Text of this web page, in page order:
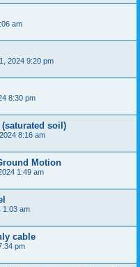
am
2024 9:20 pm
8:30 pm
(saturated soil)
8:16 am
Motion
1:49 am
1:03 am
cable
pm